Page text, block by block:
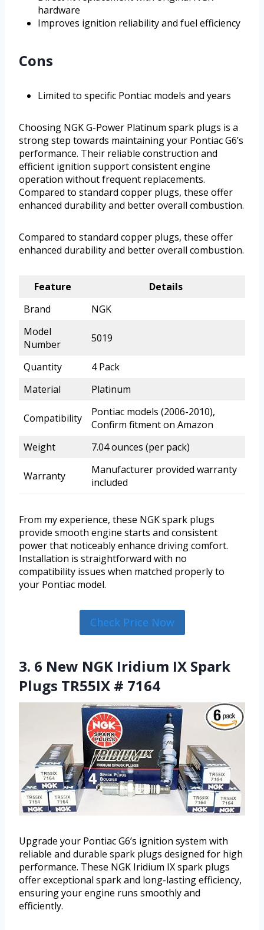
hardware
Improves ignition reliability and fuel efficiency
Cons
Limited to specific Pontiac models and years
Choosing NGK G-Power Platinum spark plugs is a
strong step towards maintaining your Pontiac G6’s
performance. Their reliable construction and
efficient ignition support consistent engine
operation without frequent replacements.
Compared to standard copper plugs, these offer
enhanced durability and better overall combustion.
Compared to standard copper plugs, these offer
enhanced durability and better overall combustion.
Feature
Details
Brand
NGK
Model
Number
5019
Quantity
4 Pack
Material
Platinum
Compatibility
Pontiac models (2006-2010),
Confirm fitment on Amazon
Weight
7.04 ounces (per pack)
Warranty
Manufacturer provided warranty
included
From my experience, these NGK spark plugs
provide smooth engine starts and consistent
power that noticeably enhance driving comfort.
Installation is straightforward with no
compatibility issues when matched properly to
your Pontiac model.
Check Price Now
3. 6 New NGK Iridium IX Spark
Plugs TR55IX # 7164
Upgrade your Pontiac G6’s ignition system with
reliable and durable spark plugs designed for high
performance. These NGK Iridium IX spark plugs
offer exceptional spark and long-lasting efficiency,
ensuring your engine runs smoothly and
efficiently.